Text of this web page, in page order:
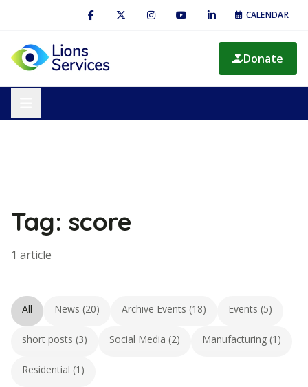
CALENDAR
Donate
Tag: score
1 article
All News (20) Archive Events (18) Events (5)
short posts (3) Social Media (2) Manufacturing (1)
Residential (1)